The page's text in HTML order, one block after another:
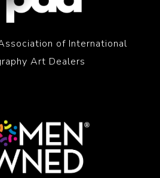
of International
Art Dealers